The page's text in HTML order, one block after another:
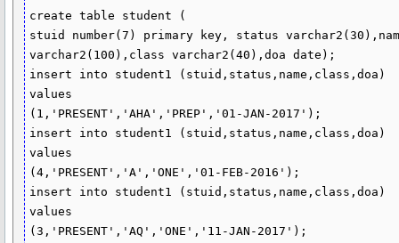
create table student (
stuid number(7) primary key, status
varchar2(100),class varchar2(40),doa date);
insert into student1 (stuid,status,name,class,doa)
values
(1,'PRESENT','AHA','PREP','01-JAN-2017');
insert into student1 (stuid,status,name,class,doa)
values
(4,'PRESENT','A','ONE','01-FEB-2016');
insert into student1 (stuid,status,name,class,doa)
values
(3,'PRESENT','AQ','ONE','11-JAN-2017');